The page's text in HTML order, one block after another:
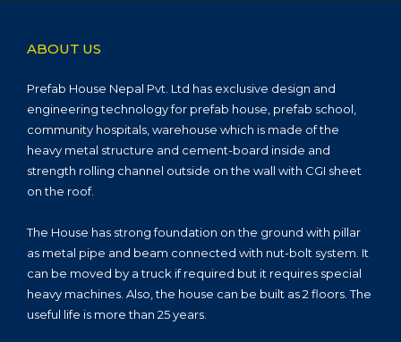
ABOUT US
Prefab House Nepal Pvt. Ltd has exclusive design and
engineering technology for prefab house, prefab school,
community hospitals, warehouse which is made of the
heavy metal structure and cement-board inside and
strength rolling channel outside on the wall with CGI sheet
on the roof.
The House has strong foundation on the ground with pillar
as metal pipe and beam connected with nut-bolt system. It
can be moved by a truck if required but it requires special
heavy machines. Also, the house can be built as 2 floors. The
useful life is more than 25 years.